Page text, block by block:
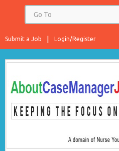
Login/Register
Submit a Job